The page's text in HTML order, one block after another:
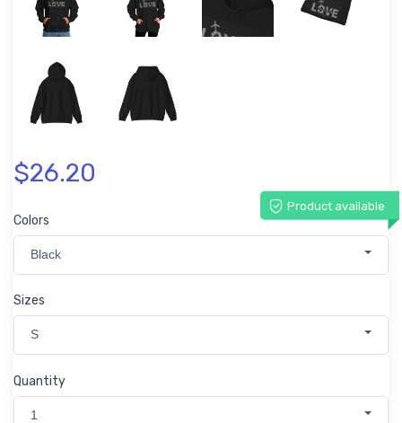
$26.20
Product available
Colors
Black
Sizes
S
Quantity
1